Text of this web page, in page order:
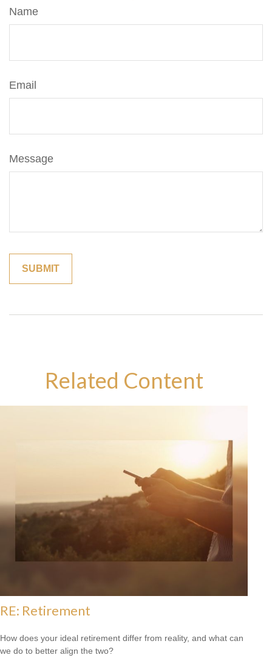
Name
Email
Message
Related Content
RE: Retirement
How does your ideal retirement differ from reality, and what can
we do to better align the two?